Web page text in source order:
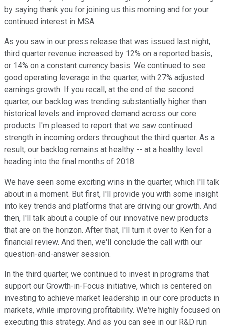
by saying thank you for joining us this morning and for your
continued interest in MSA.
As you saw in our press release that was issued last night,
third quarter revenue increased by 12% on a reported basis,
or 14% on a constant currency basis. We continued to see
good operating leverage in the quarter, with 27% adjusted
earnings growth. If you recall, at the end of the second
quarter, our backlog was trending substantially higher than
historical levels and improved demand across our core
products. I'm pleased to report that we saw continued
strength in incoming orders throughout the third quarter. As a
result, our backlog remains at healthy -- at a healthy level
heading into the final months of 2018.
We have seen some exciting wins in the quarter, which I'll talk
about in a moment. But first, I'll provide you with some insight
into key trends and platforms that are driving our growth. And
then, I'll talk about a couple of our innovative new products
that are on the horizon. After that, I'll turn it over to Ken for a
financial review. And then, we'll conclude the call with our
question-and-answer session.
In the third quarter, we continued to invest in programs that
support our Growth-in-Focus initiative, which is centered on
investing to achieve market leadership in our core products in
markets, while improving profitability. We're highly focused on
executing this strategy. And as you can see in our R&D run